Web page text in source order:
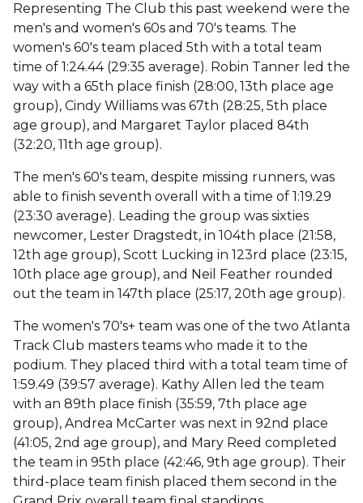
Representing The Club this past weekend were the
men's and women's 60s and 70's teams. The
women's 60's team placed 5th with a total team
time of 1:24.44 (29:35 average). Robin Tanner led the
way with a 65th place finish (28:00, 13th place age
group), Cindy Williams was 67th (28:25, 5th place
age group), and Margaret Taylor placed 84th
(32:20, 11th age group).
The men's 60's team, despite missing runners, was
able to finish seventh overall with a time of 1:19.29
(23:30 average). Leading the group was sixties
newcomer, Lester Dragstedt, in 104th place (21:58,
12th age group), Scott Lucking in 123rd place (23:15,
10th place age group), and Neil Feather rounded
out the team in 147th place (25:17, 20th age group).
The women's 70's+ team was one of the two Atlanta
Track Club masters teams who made it to the
podium. They placed third with a total team time of
1:59.49 (39:57 average). Kathy Allen led the team
with an 89th place finish (35:59, 7th place age
group), Andrea McCarter was next in 92nd place
(41:05, 2nd age group), and Mary Reed completed
the team in 95th place (42:46, 9th age group). Their
third-place team finish placed them second in the